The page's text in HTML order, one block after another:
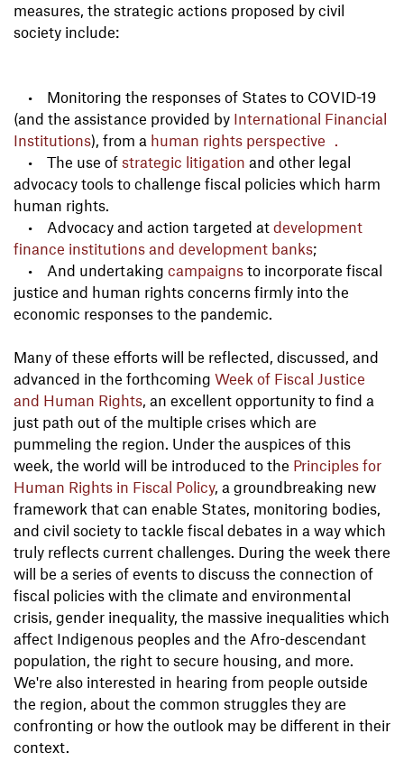
measures, the strategic actions proposed by civil
society include:
• Monitoring the responses of States to COVID-19
(and the assistance provided by International Financial
Institutions), from a human rights perspective .
• The use of strategic litigation and other legal
advocacy tools to challenge fiscal policies which harm
human rights.
• Advocacy and action targeted at development
finance institutions and development banks;
• And undertaking campaigns to incorporate fiscal
justice and human rights concerns firmly into the
economic responses to the pandemic.
Many of these efforts will be reflected, discussed, and
advanced in the forthcoming Week of Fiscal Justice
and Human Rights, an excellent opportunity to find a
just path out of the multiple crises which are
pummeling the region. Under the auspices of this
week, the world will be introduced to the Principles for
Human Rights in Fiscal Policy, a groundbreaking new
framework that can enable States, monitoring bodies,
and civil society to tackle fiscal debates in a way which
truly reflects current challenges. During the week there
will be a series of events to discuss the connection of
fiscal policies with the climate and environmental
crisis, gender inequality, the massive inequalities which
affect Indigenous peoples and the Afro-descendant
population, the right to secure housing, and more.
We're also interested in hearing from people outside
the region, about the common struggles they are
confronting or how the outlook may be different in their
context.